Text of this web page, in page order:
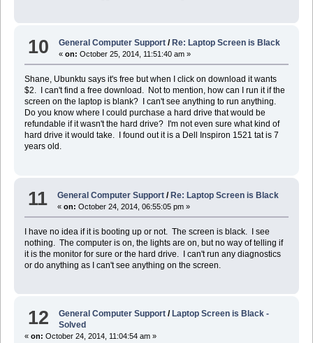
10 General Computer Support / Re: Laptop Screen is Black
«on: October 25, 2014, 11:51:40 am »
Shane, Ubunktu says it's free but when I click on download it wants
$2. I can't find a free download. Not to mention, how can I run it if the
screen on the laptop is blank? I can't see anything to run anything.
Do you know where I could purchase a hard drive that would be
refundable if it wasn't the hard drive? I'm not even sure what kind of
hard drive it would take. I found out it is a Dell Inspiron 1521 tat is 7
years old.
11 General Computer Support /Re: Laptop Screen is Black
«on: October 24, 2014, 06:55:05 pm »
I have no idea if it is booting up or not. The screen is black. I see
nothing. The computer is on, the lights are on, but no way of telling if
it is the monitor for sure or the hard drive. I can't run any diagnostics
or do anything as I can't see anything on the screen.
12 General Computer Support / Laptop Screen is Black -
Solved
« on: October 24, 2014, 11:04:54 am »